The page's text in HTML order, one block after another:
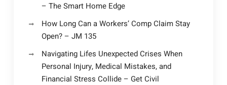
– The Smart Home Edge
How Long Can a Workers’ Comp Claim Stay
Open? – JM 135
Navigating Lifes Unexpected Crises When
Personal Injury, Medical Mistakes, and
Financial Stress Collide – Get Civil